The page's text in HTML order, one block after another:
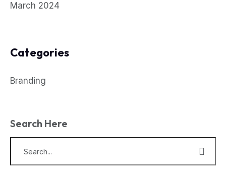
March 2024
Categories
Branding
Search Here